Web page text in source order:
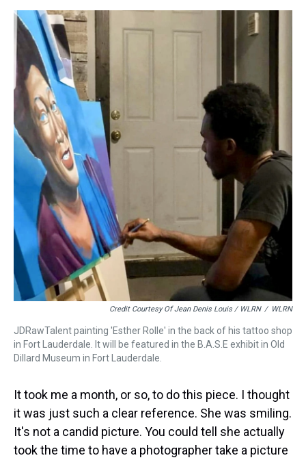
Credit Courtesy Of Jean Denis Louis / WLRN / WLRN
JDRawTalent painting 'Esther Rolle' in the back of his tattoo shop
in Fort Lauderdale. It will be featured in the B.A.S.E exhibit in Old
Dillard Museum in Fort Lauderdale.
It took me a month, or so, to do this piece. I thought
it was just such a clear reference. She was smiling.
It's not a candid picture. You could tell she actually
took the time to have a photographer take a picture